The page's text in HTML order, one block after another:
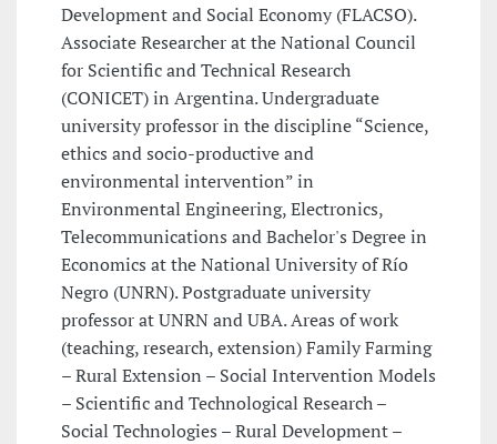
Development and Social Economy (FLACSO).
Associate Researcher at the National Council
for Scientific and Technical Research
(CONICET) in Argentina. Undergraduate
university professor in the discipline “Science,
ethics and socio-productive and
environmental intervention” in
Environmental Engineering, Electronics,
Telecommunications and Bachelor's Degree in
Economics at the National University of Río
Negro (UNRN). Postgraduate university
professor at UNRN and UBA. Areas of work
(teaching, research, extension) Family Farming
– Rural Extension – Social Intervention Models
– Scientific and Technological Research –
Social Technologies – Rural Development –